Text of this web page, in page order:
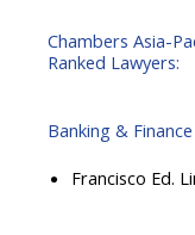
Chambers Asia-
Ranked Lawyers:
Banking & Finance
Francisco Ed.